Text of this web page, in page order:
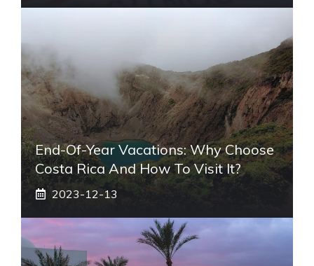
End-Of-Year Vacations: Why Choose
Costa Rica And How To Visit It?
2023-12-13